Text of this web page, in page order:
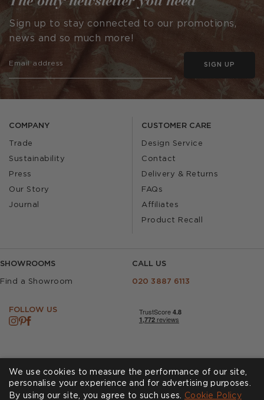
COMPANY
Trade
Sustainability
Press
Our Story
Journal
CUSTOMER CARE
Design Service
Contact
Delivery & Returns
FAQs
Affiliates
Product Recall
SHOWROOMS
Find a Showroom
CALL US
020 3887 6113
FOLLOW US
Sign up to stay connected to our promotions,
news and so much more!
SIGN UP
CookiesPrivacy Policy
We use cookies to measure the performance of our site,
personalise your experience and for advertising purposes.
By using our site, you agree to such uses. Cookie Policy